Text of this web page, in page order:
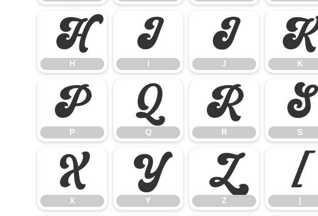
H
H
I J
J
K
K
P
P
Q
Q
R
R
S
S
X
X
Y
Y
Z
Z
[
[